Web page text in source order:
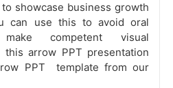
showcase business growth
can use this to avoid oral
competent visual
arrow PPT presentation
PPT template from our